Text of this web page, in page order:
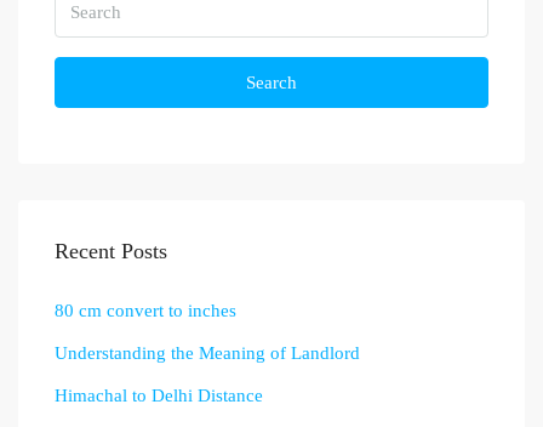
Search
Recent Posts
80 cm convert to inches
Understanding the Meaning of Landlord
Himachal to Delhi Distance